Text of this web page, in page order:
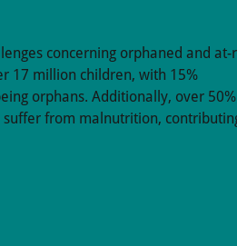
concerning orphaned and at-
17 million children, with 15%
orphans. Additionally, over
from malnutrition,